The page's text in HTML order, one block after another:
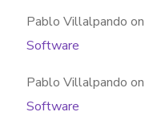
Pablo Villalpando on
Software
Pablo Villalpando on
Software